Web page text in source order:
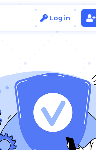
 Login 
 